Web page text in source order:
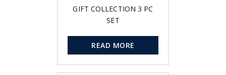
GIFT COLLECTION 3 PC
SET
READ MORE